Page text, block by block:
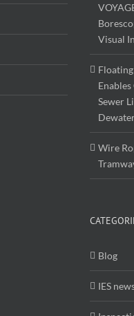
Visual
Sewer
Wire
Blog
IES